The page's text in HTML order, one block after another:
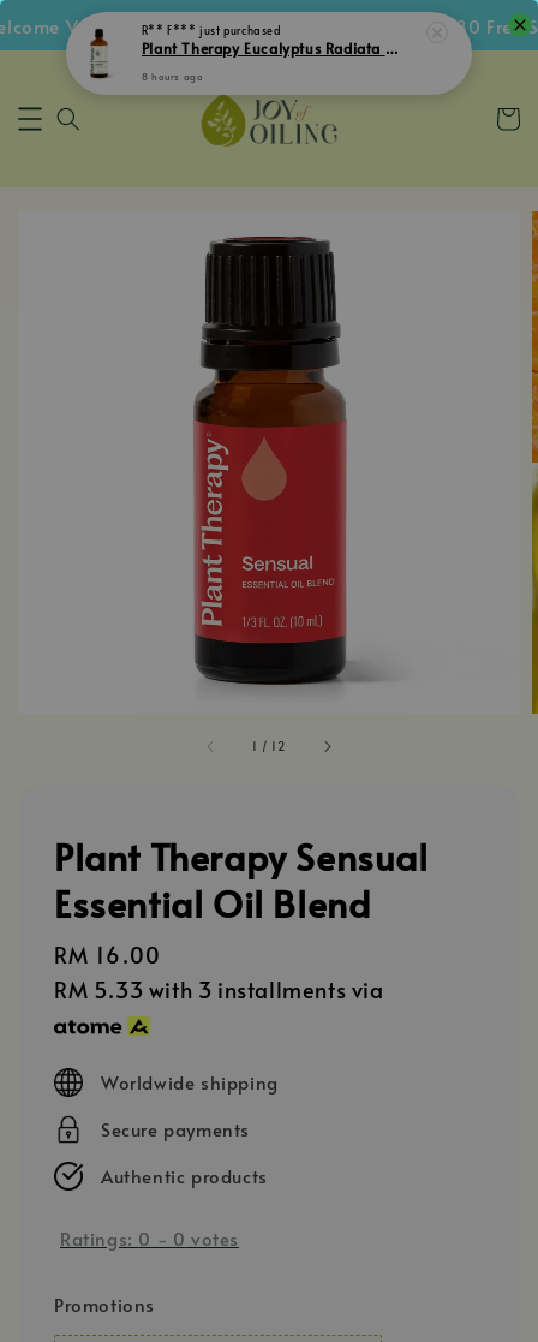
Voucher • Follow IG Get RM5 Voucher • RM180 Free
1 / 12
Plant Therapy Sensual
Essential Oil Blend
Regular
price
RM 16.00
RM 5.33 with 3 installments via
Worldwide shipping
Secure payments
Authentic products
Ratings: 0 - 0 votes
Promotions